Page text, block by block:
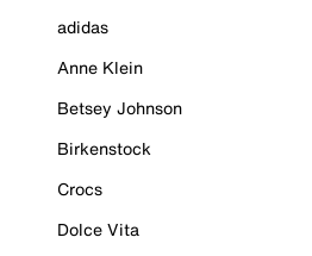
adidas
Anne Klein
Betsey Johnson
Birkenstock
Crocs
Dolce Vita